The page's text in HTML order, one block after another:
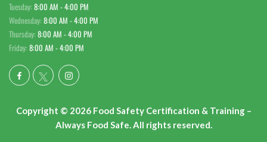
Tuesday: 8:00 AM - 4:00 PM
Wednesday: 8:00 AM - 4:00 PM
Thursday: 8:00 AM - 4:00 PM
Friday: 8:00 AM - 4:00 PM
Copyright © 2026 Food Safety Certification & Training –
Always Food Safe. All rights reserved.